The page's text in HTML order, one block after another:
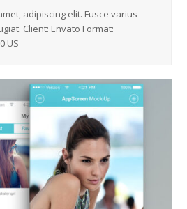
adipiscing elit. Fusce varius
Client: Envato Format:
US